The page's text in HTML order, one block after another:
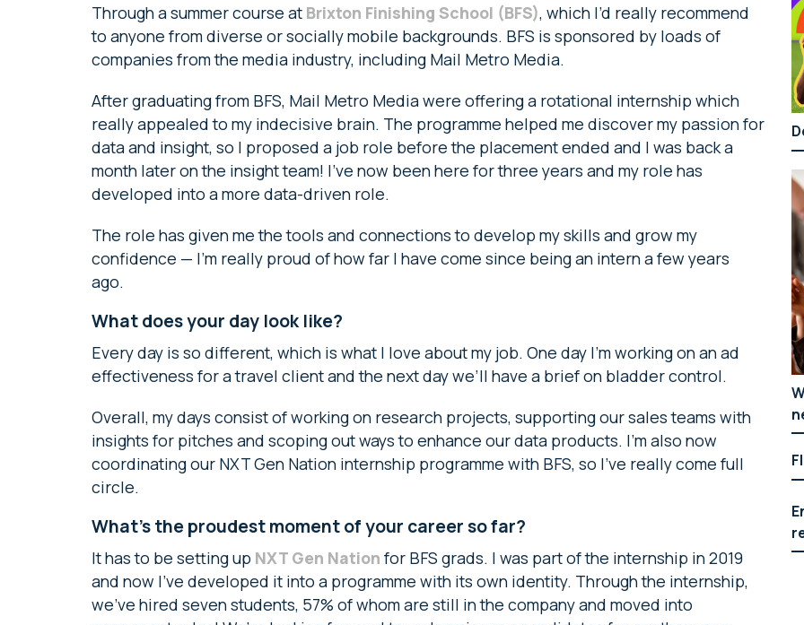
Through a summer course at Brixton Finishing School (BFS), which I’d really recommend
to anyone from diverse or socially mobile backgrounds. BFS is sponsored by loads of
companies from the media industry, including Mail Metro Media.
After graduating from BFS, Mail Metro Media were offering a rotational internship which
really appealed to my indecisive brain. The programme helped me discover my passion for
data and insight, so I proposed a job role before the placement ended and I was back a
month later on the insight team! I’ve now been here for three years and my role has
developed into a more data-driven role.
The role has given me the tools and connections to develop my skills and grow my
confidence — I’m really proud of how far I have come since being an intern a few years
ago.
What does your day look like?
Every day is so different, which is what I love about my job. One day I’m working on an ad
effectiveness for a travel client and the next day we’ll have a brief on bladder control.
Overall, my days consist of working on research projects, supporting our sales teams with
insights for pitches and scoping out ways to enhance our data products. I’m also now
coordinating our NXT Gen Nation internship programme with BFS, so I’ve really come full
circle.
What’s the proudest moment of your career so far?
It has to be setting up NXT Gen Nation for BFS grads. I was part of the internship in 2019
and now I’ve developed it into a programme with its own identity. Through the internship,
we’ve hired seven students, 57% of whom are still in the company and moved into